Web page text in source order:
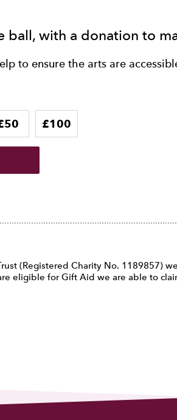
ball, with a donation to
to ensure the arts are
£100
(Registered Charity No. 1189857)
eligible for Gift Aid we are able to